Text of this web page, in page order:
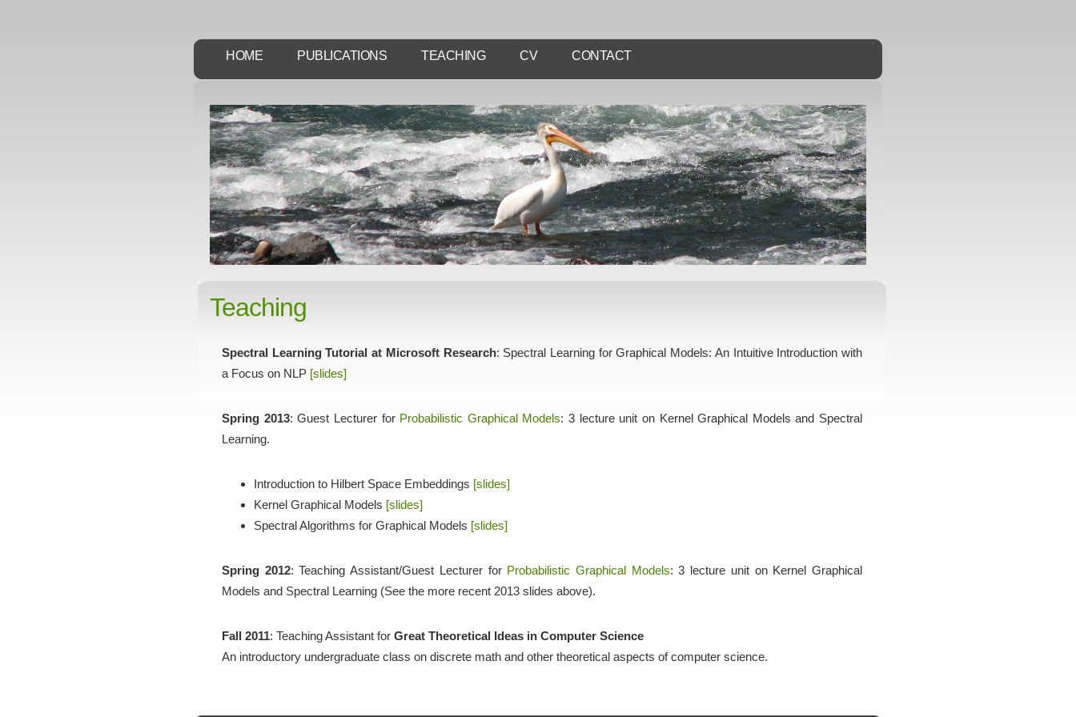
HOME PUBLICATIONS TEACHING CV CONTACT
Teaching
Spectral Learning Tutorial at Microsoft Research: Spectral Learning for Graphical Models: An Intuitive Introduction with
a Focus on NLP [slides]
Spring 2013: Guest Lecturer for Probabilistic Graphical Models: 3 lecture unit on Kernel Graphical Models and Spectral
Learning.
Introduction to Hilbert Space Embeddings [slides]
Kernel Graphical Models [slides]
Spectral Algorithms for Graphical Models [slides]
Spring 2012: Teaching Assistant/Guest Lecturer for Probabilistic Graphical Models: 3 lecture unit on Kernel Graphical
Models and Spectral Learning (See the more recent 2013 slides above).
Fall 2011: Teaching Assistant for Great Theoretical Ideas in Computer Science
An introductory undergraduate class on discrete math and other theoretical aspects of computer science.